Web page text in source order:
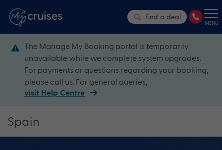
find a deal
MENU
The Manage My Booking portal is temporarily
unavailable while we complete system upgrades.
For payments or questions regarding your booking,
please call us. For general queries,
visit Help Centre
Spain